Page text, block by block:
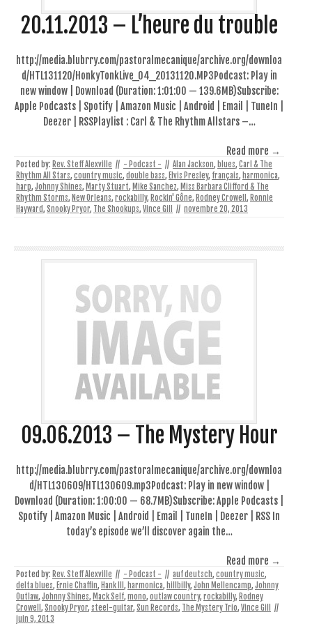
20.11.2013 – L’heure du trouble
http://media.blubrry.com/pastoralmecanique/archive.org/downloa
d/HTL131120/HonkyTonkLive_04_20131120.MP3Podcast: Play in
new window | Download (Duration: 1:01:00 — 139.6MB)Subscribe:
Apple Podcasts | Spotify | Amazon Music | Android | Email | TuneIn |
Deezer | RSSPlaylist : Carl & The Rhythm Allstars –…
Read more →
Posted by: Rev. Steff Alexville // - Podcast - // Alan Jackson, blues, Carl & The
Rhythm All Stars, country music, double bass, Elvis Presley, français, harmonica,
harp, Johnny Shines, Marty Stuart, Mike Sanchez, Miss Barbara Clifford & The
Rhythm Storms, New Orleans, rockabilly, Rockin' Gône, Rodney Crowell , Ronnie
Hayward, Snooky Pryor, The Shookups, Vince Gill // novembre 20, 2013
09.06.2013 – The Mystery Hour
http://media.blubrry.com/pastoralmecanique/archive.org/downloa
d/HTL130609/HTL130609.mp3Podcast: Play in new window |
Download (Duration: 1:00:00 — 68.7MB)Subscribe: Apple Podcasts |
Spotify | Amazon Music | Android | Email | TuneIn | Deezer | RSS In
today’s episode we’ll discover again the…
Read more →
Posted by: Rev. Steff Alexville // - Podcast - // auf deutsch, country music,
delta blues, Ernie Chaffin, Hank III , harmonica, hillbilly, John Mellencamp, Johnny
Outlaw, Johnny Shines, Mack Self, mono, outlaw country, rockabilly, Rodney
Crowell , Snooky Pryor, steel-guitar, Sun Records, The Mystery Trio, Vince Gill
//
juin 9, 2013